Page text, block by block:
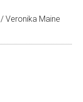
/ Veronika Maine